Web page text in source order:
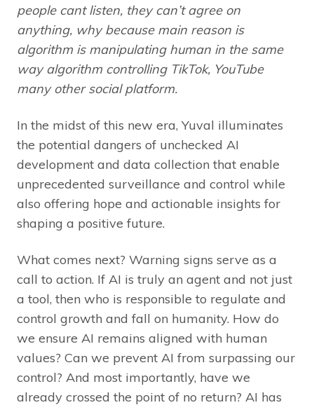
people cant listen, they can’t agree on
anything, why because main reason is
algorithm is manipulating human in the same
way algorithm controlling TikTok, YouTube
many other social platform.
In the midst of this new era, Yuval illuminates
the potential dangers of unchecked AI
development and data collection that enable
unprecedented surveillance and control while
also offering hope and actionable insights for
shaping a positive future.
What comes next? Warning signs serve as a
call to action. If AI is truly an agent and not just
a tool, then who is responsible to regulate and
control growth and fall on humanity. How do
we ensure AI remains aligned with human
values? Can we prevent AI from surpassing our
control? And most importantly, have we
already crossed the point of no return? AI has